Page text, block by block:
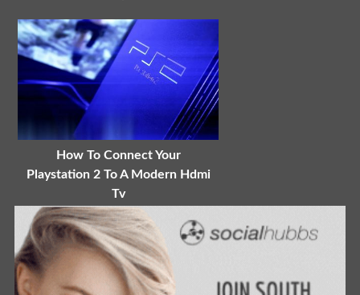
How To Connect Your
Playstation 2 To A Modern Hdmi
Tv